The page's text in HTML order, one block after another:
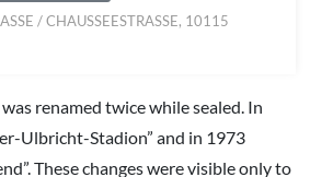
/ CHAUSSEESTRASSE, 10115 BE
renamed twice while sealed. In
Ulbricht-Stadion” and in 1973
These changes were visible only to